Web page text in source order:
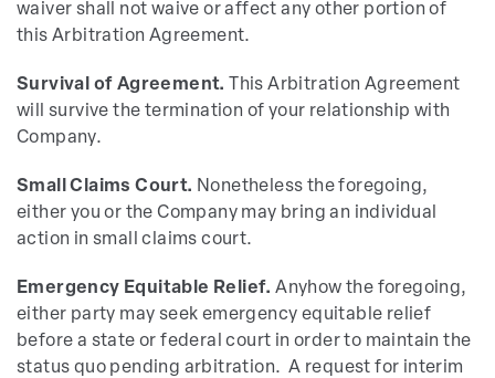
waiver shall not waive or affect any other portion of
this Arbitration Agreement.
Survival of Agreement.
This Arbitration Agreement
will survive the termination of your relationship with
Company.
Small Claims Court. Nonetheless the foregoing,
either you or the Company may bring an individual
action in small claims court.
Emergency Equitable Relief. Anyhow the foregoing,
either party may seek emergency equitable relief
before a state or federal court in order to maintain the
status quo pending arbitration. A request for interim